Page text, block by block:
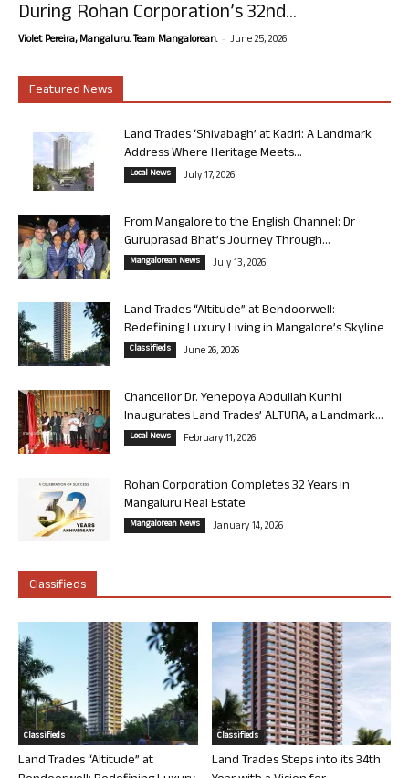
During Rohan Corporation’s 32nd...
Violet Pereira, Mangaluru. Team Mangalorean. - June 25, 2026
Featured News
Land Trades ‘Shivabagh’ at Kadri: A Landmark
Address Where Heritage Meets...
Local News July 17, 2026
From Mangalore to the English Channel: Dr
Guruprasad Bhat’s Journey Through...
Mangalorean News July 13, 2026
Land Trades “Altitude” at Bendoorwell:
Redefining Luxury Living in Mangalore’s Skyline
Classifieds June 26, 2026
Chancellor Dr. Yenepoya Abdullah Kunhi
Inaugurates Land Trades’ ALTURA, a Landmark...
Local News February 11, 2026
Rohan Corporation Completes 32 Years in
Mangaluru Real Estate
Mangalorean News January 14, 2026
Classifieds
Classifieds
Land Trades “Altitude” at
Classifieds
Land Trades Steps into its 34th